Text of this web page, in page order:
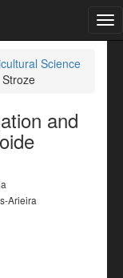
Science
Stroze
and
Arieira